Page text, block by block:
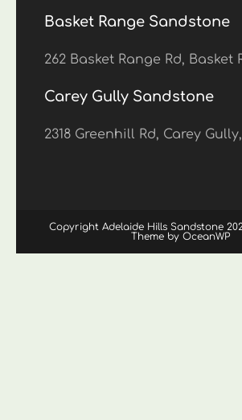
Basket Range Sandstone
262 Basket Range Rd, Basket
Carey Gully Sandstone
2318 Greenhill Rd, Carey
Copyright Adelaide Hills Sandstone
Theme by OceanWP